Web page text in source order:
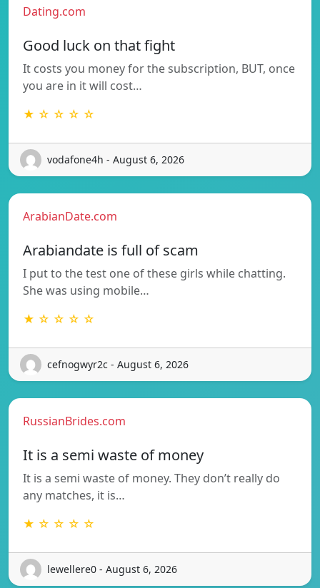
Dating.com
Good luck on that fight
It costs you money for the subscription, BUT, once
you are in it will cost…
★ ☆ ☆ ☆ ☆
vodafone4h - August 6, 2026
ArabianDate.com
Arabiandate is full of scam
I put to the test one of these girls while chatting.
She was using mobile…
★ ☆ ☆ ☆ ☆
cefnogwyr2c - August 6, 2026
RussianBrides.com
It is a semi waste of money
It is a semi waste of money. They don’t really do
any matches, it is…
★ ☆ ☆ ☆ ☆
lewellere0 - August 6, 2026